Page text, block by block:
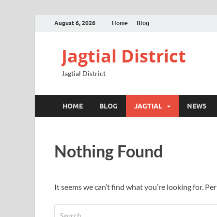
August 6, 2026 Home Blog
Jagtial District
Jagtial District
HOME BLOG JAGTIAL NEWS
Nothing Found
It seems we can’t find what you’re looking for.